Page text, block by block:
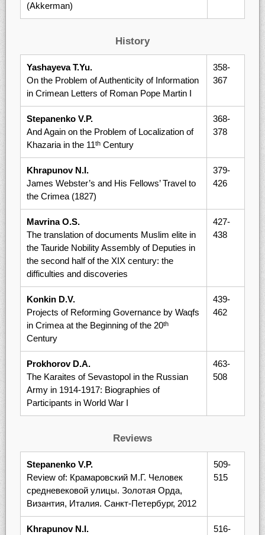
(Akkerman)
History
Yashayeva T.Yu.
On the Problem of Authenticity of Information
in Crimean Letters of Roman Pope Martin I
358-
367
Stepanenko V.P.
And Again on the Problem of Localization of
Khazaria in the 11thCentury
368-
378
Khrapunov N.I.
James Webster’s and His Fellows’ Travel to
the Crimea (1827)
379-
426
Mavrina O.S.
The translation of documents Muslim elite in
the Tauride Nobility Assembly of Deputies in
the second half of the XIX century: the
difficulties and discoveries
427-
438
Konkin D.V.
Projects of Reforming Governance by Waqfs
in Crimea at the Beginning of the 20th
Century
439-
462
Prokhorov D.A.
The Karaites of Sevastopol in the Russian
Army in 1914-1917: Biographies of
Participants in World War I
463-
508
Reviews
Stepanenko V.P.
Review of: Крамаровский М.Г. Человек
средневековой улицы. Золотая Орда,
Византия, Италия. Санкт-Петербург, 2012
509-
515
Khrapunov N.I.
516-